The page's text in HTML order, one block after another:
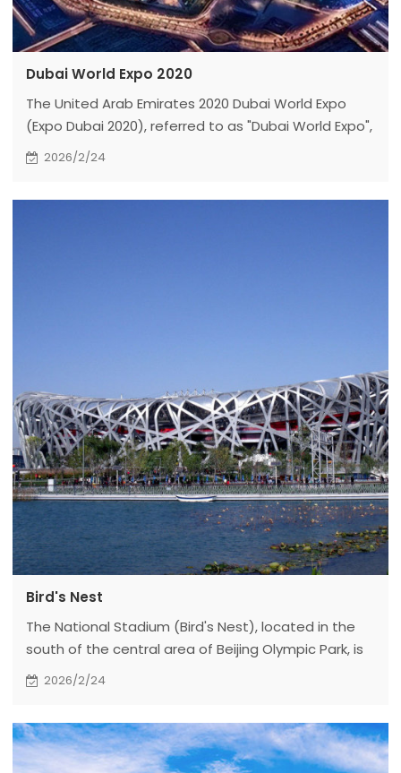
Dubai World Expo 2020
The United Arab Emirates 2020 Dubai World Expo
(Expo Dubai 2020), referred to as "Dubai World Expo",
takes "communicating ideas and creating the
2026/2/24
Bird's Nest
The National Stadium (Bird's Nest), located in the
south of the central area of Beijing Olympic Park, is
the main stadium of the 2008 Beijing Olympic
can accommodate 91000 spectators.
2026/2/24